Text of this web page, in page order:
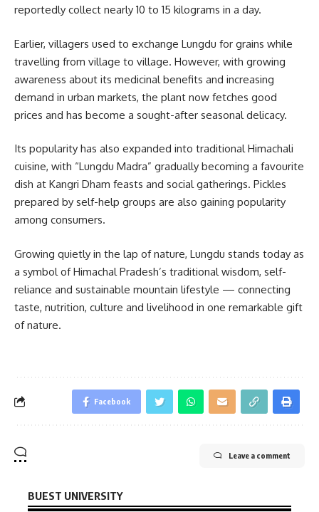
reportedly collect nearly 10 to 15 kilograms in a day.
Earlier, villagers used to exchange Lungdu for grains while
travelling from village to village. However, with growing
awareness about its medicinal benefits and increasing
demand in urban markets, the plant now fetches good
prices and has become a sought-after seasonal delicacy.
Its popularity has also expanded into traditional Himachali
cuisine, with “Lungdu Madra” gradually becoming a favourite
dish at Kangri Dham feasts and social gatherings. Pickles
prepared by self-help groups are also gaining popularity
among consumers.
Growing quietly in the lap of nature, Lungdu stands today as
a symbol of Himachal Pradesh’s traditional wisdom, self-
reliance and sustainable mountain lifestyle — connecting
taste, nutrition, culture and livelihood in one remarkable gift
of nature.
Facebook
Leave a comment
BUEST UNIVERSITY